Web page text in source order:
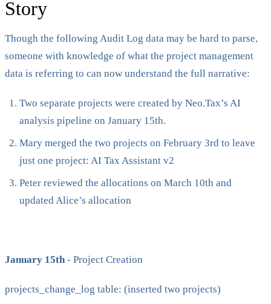
Story
Though the following Audit Log data may be hard to parse,
someone with knowledge of what the project management
data is referring to can now understand the full narrative:
Two separate projects were created by Neo.Tax’s AI
analysis pipeline on January 15th.
Mary merged the two projects on February 3rd to leave
just one project: AI Tax Assistant v2
Peter reviewed the allocations on March 10th and
updated Alice’s allocation
January 15th- Project Creation
projects_change_log table: (inserted two projects)